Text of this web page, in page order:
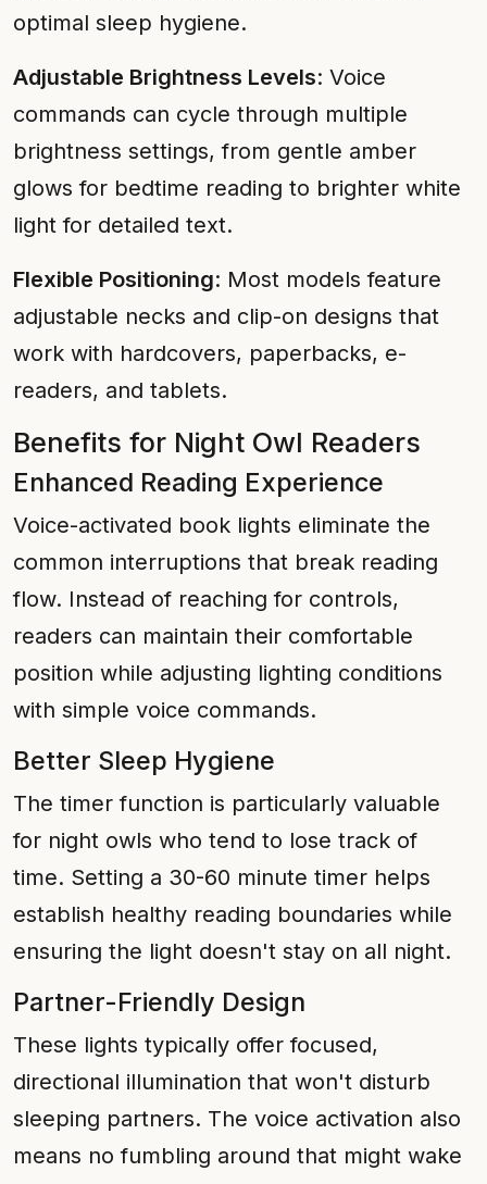
optimal sleep hygiene.
Adjustable Brightness Levels: Voice
commands can cycle through multiple
brightness settings, from gentle amber
glows for bedtime reading to brighter white
light for detailed text.
Flexible Positioning: Most models feature
adjustable necks and clip-on designs that
work with hardcovers, paperbacks, e-
readers, and tablets.
Benefits for Night Owl Readers
Enhanced Reading Experience
Voice-activated book lights eliminate the
common interruptions that break reading
flow. Instead of reaching for controls,
readers can maintain their comfortable
position while adjusting lighting conditions
with simple voice commands.
Better Sleep Hygiene
The timer function is particularly valuable
for night owls who tend to lose track of
time. Setting a 30-60 minute timer helps
establish healthy reading boundaries while
ensuring the light doesn't stay on all night.
Partner-Friendly Design
These lights typically offer focused,
directional illumination that won't disturb
sleeping partners. The voice activation also
means no fumbling around that might wake